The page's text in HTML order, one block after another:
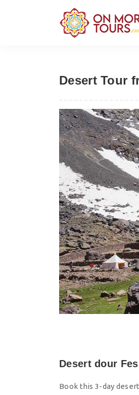
Desert Tour
Previous
Desert dour
Book this 3-day